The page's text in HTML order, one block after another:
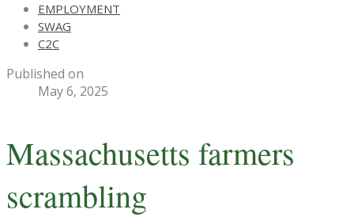
EMPLOYMENT
SWAG
C2C
Published on
May 6, 2025
Massachusetts farmers
scrambling